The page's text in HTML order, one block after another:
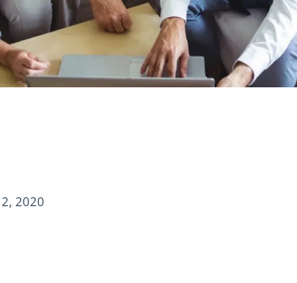
2020